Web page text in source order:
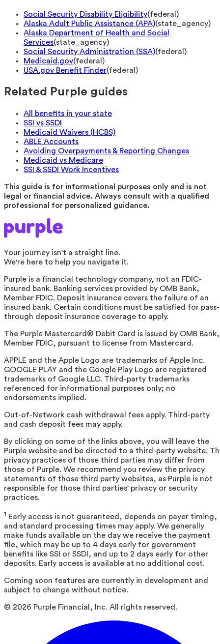
Social Security Disability Eligibility(federal )
Alaska Adult Public Assistance (APA)(state_agency)
Alaska Department of Health and Social
Services(state_agency)
Social Security Administration (SSA)(federal )
Medicaid.gov(federal )
USA.gov Benefit Finder(federal )
Related Purple guides
All benefits in your state
SSI vs SSDI
Medicaid Waivers (HCBS)
ABLE Accounts
Avoiding Overpayments & Reporting Changes
Medicaid vs Medicare
SSI & SSDI Work Incentives
This guide is for informational purposes only and is not
legal or financial advice. Always consult with a qualified
professional for personalized guidance.
Your journey isn't a straight line.
We're here to help you navigate it.
Purple is a financial technology company, not an FDIC-
insured bank. Banking services provided by OMB Bank,
Member FDIC. Deposit insurance covers the failure of an
insured bank. Certain conditions must be satisfied for pass-
through deposit insurance coverage to apply.
The Purple Mastercard® Debit Card is issued by OMB Bank,
Member FDIC, pursuant to license from Mastercard.
APPLE and the Apple Logo are trademarks of Apple Inc.
GOOGLE PLAY and the Google Play Logo are registered
trademarks of Google LLC. Third-party trademarks
referenced for informational purposes only; no
endorsements implied.
Out-of-Network cash withdrawal fees apply. Third-party
and cash deposit fees may apply.
By clicking on some of the links above, you will leave the
Purple website and be directed to a third-party website.
privacy practices of those third parties may differ from
those of Purple. We recommend you review the privacy
statements of those third party websites, as Purple is not
responsible for those third parties' privacy or security
practices.
1 Early access is not guaranteed, depends on payer timing,
and standard processing times may apply. We generally
make funds available on the day we receive the payment
file, which may be up to 4 days early for government
benefits like SSI or SSDI, and up to 2 days early for other
deposits. Early access is available at no additional cost.
Coming soon features are currently in development and
subject to change without notice.
© 2026 Purple Financial, Inc. All rights reserved.